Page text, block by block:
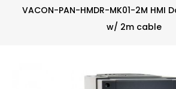
VACON-PAN-HMDR-MK01-2M HMI
w/ 2m cable